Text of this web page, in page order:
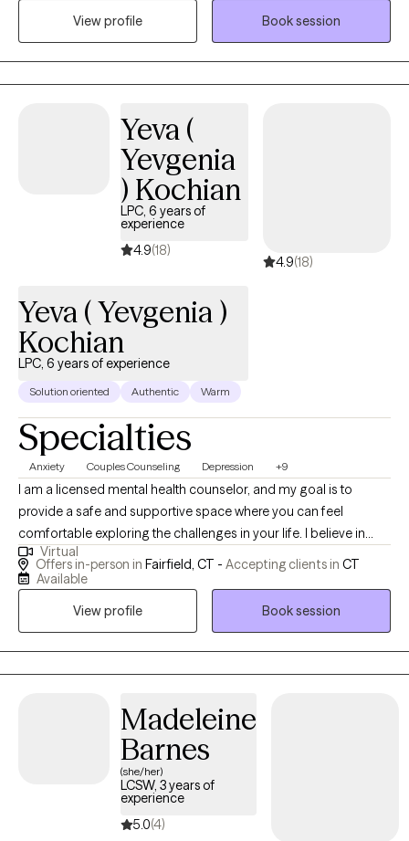
revise, change, and work on emotional concerns that face themView profile
Book session
Yeva (
Yevgenia
) Kochian
LPC, 6 years of
experience
4.9(18)
4.9(18)
Yeva ( Yevgenia )
Kochian
LPC, 6 years of experience
Solution oriented Authentic Warm
Specialties
Anxiety Couples Counseling Depression +9
I am a licensed mental health counselor, and my goal is to
provide a safe and supportive space where you can feel
comfortable exploring the challenges in your life. I believe in
working alongside you in a collaborative way, listening with care,
and helping you discover strategies that fit your unique needs
encouraging and empowering.
Virtual
Offers in-person in Fairfield, CT - Accepting clients in CT
Available
View profile
Book session
Madeleine
Barnes
(she/her)
LCSW, 3 years of
experience
5.0(4)